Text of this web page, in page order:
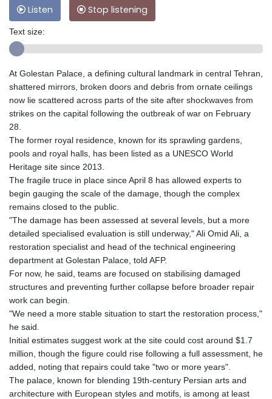
Listen Stop listening
Text size:
At Golestan Palace, a defining cultural landmark in central Tehran,
shattered mirrors, broken doors and debris from ornate ceilings
now lie scattered across parts of the site after shockwaves from
strikes on the capital following the outbreak of war on February
28.
The former royal residence, known for its sprawling gardens,
pools and royal halls, has been listed as a UNESCO World
Heritage site since 2013.
The fragile truce in place since April 8 has allowed experts to
begin gauging the scale of the damage, though the complex
remains closed to the public.
"The damage has been assessed at several levels, but a more
detailed specialised evaluation is still underway," Ali Omid Ali, a
restoration specialist and head of the technical engineering
department at Golestan Palace, told AFP.
For now, he said, teams are focused on stabilising damaged
structures and preventing further collapse before broader repair
work can begin.
"We need a more stable situation to start the restoration process,"
he said.
Initial estimates suggest work at the site could cost around $1.7
million, though the figure could rise following a full assessment, he
added, noting that repairs could take "two or more years".
The palace, known for blending 19th-century Persian arts and
architecture with European styles and motifs, is among at least